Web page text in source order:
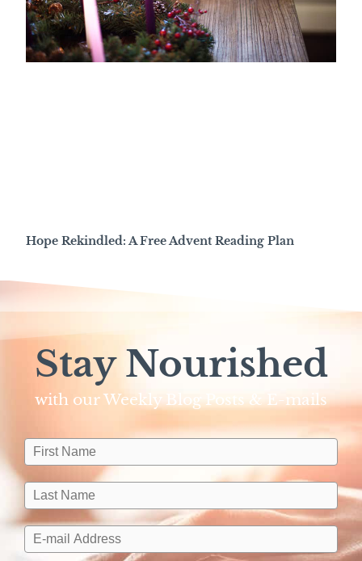
Hope Rekindled: A Free Advent Reading Plan
Stay Nourished
with our Weekly Blog Posts & E-mails​